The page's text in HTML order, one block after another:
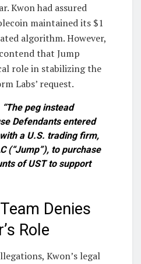
Kwon had assured
maintained its $1
algorithm. However,
that Jump
role in stabilizing the
Labs’ request.
peg instead
Defendants entered
a U.S. trading firm,
(“Jump”), to purchase
of UST to support
Denies
Role
Kwon’s legal